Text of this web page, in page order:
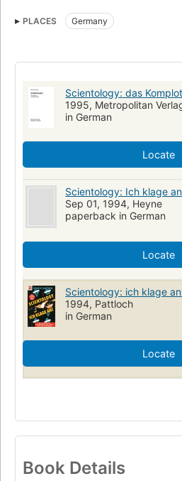
PLACES Germany
Scientology: das
1995, Metropolitan
in German
Locate
Scientology: Ich klage
Sep 01, 1994, Heyne
paperback in German
Locate
Scientology: ich klage
1994, Pattloch
in German
Locate
Book Details